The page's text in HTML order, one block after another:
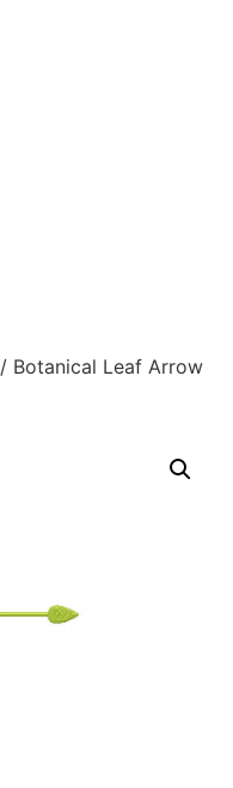
/ Botanical Leaf Arrow